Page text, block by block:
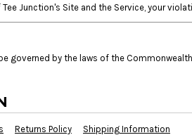
Junction's Site and the Service, your
governed by the laws of the
Returns Policy Shipping Information